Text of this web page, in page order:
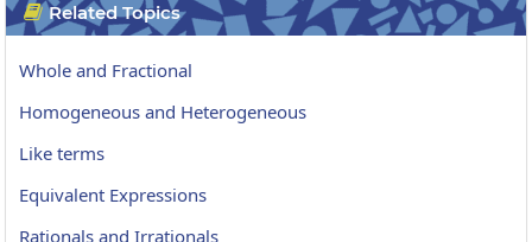
 Related Topics
Whole and Fractional
Homogeneous and Heterogeneous
Like terms
Equivalent Expressions
Rationals and Irrationals